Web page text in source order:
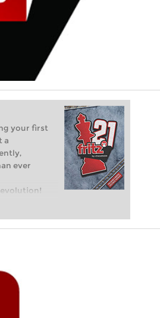
your first
a
ever
chess,